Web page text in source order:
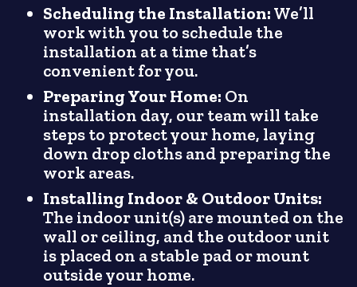
Scheduling the Installation:We’ll
work with you to schedule the
installation at a time that’s
convenient for you.
Preparing Your Home: On
installation day, our team will take
steps to protect your home, laying
down drop cloths and preparing the
work areas.
Installing Indoor & Outdoor Units:
The indoor unit(s) are mounted on the
wall or ceiling, and the outdoor unit
is placed on a stable pad or mount
outside your home.